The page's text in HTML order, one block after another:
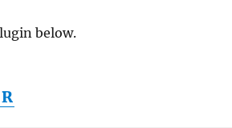
below.